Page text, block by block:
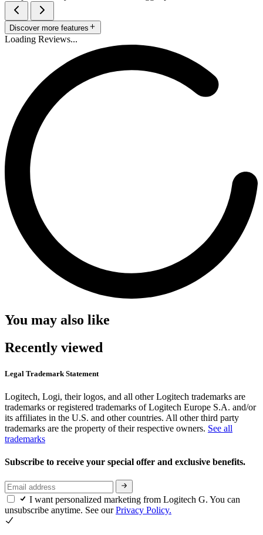
Discover more features
Loading Reviews...
You may also like
Recently viewed
Legal Trademark Statement
Logitech, Logi, their logos, and all other Logitech trademarks are
trademarks or registered trademarks of Logitech Europe S.A. and/or
its affiliates in the U.S. and other countries. All other third party
trademarks are the property of their respective owners. See all
trademarks
Subscribe to receive your special offer and exclusive benefits.
I want personalized marketing from Logitech G. You can
unsubscribe anytime. See ourPrivacy Policy.